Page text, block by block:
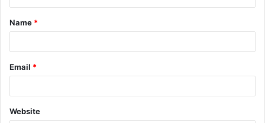
t
*
Name *
Email *
Website